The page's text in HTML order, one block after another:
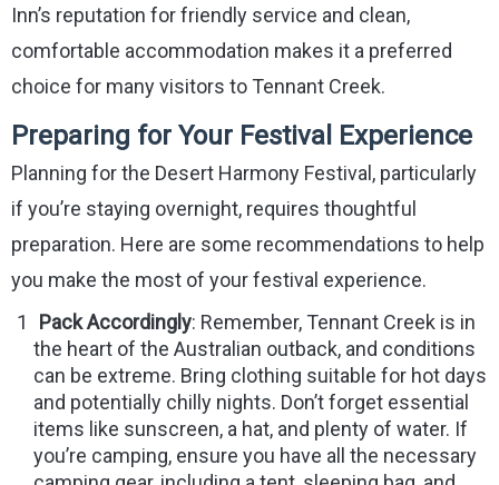
Inn’s reputation for friendly service and clean,
comfortable accommodation makes it a preferred
choice for many visitors to Tennant Creek.
Preparing for Your Festival Experience
Planning for the Desert Harmony Festival, particularly
if you’re staying overnight, requires thoughtful
preparation. Here are some recommendations to help
you make the most of your festival experience.
Pack Accordingly: Remember, Tennant Creek is in
the heart of the Australian outback, and conditions
can be extreme. Bring clothing suitable for hot days
and potentially chilly nights. Don’t forget essential
items like sunscreen, a hat, and plenty of water. If
you’re camping, ensure you have all the necessary